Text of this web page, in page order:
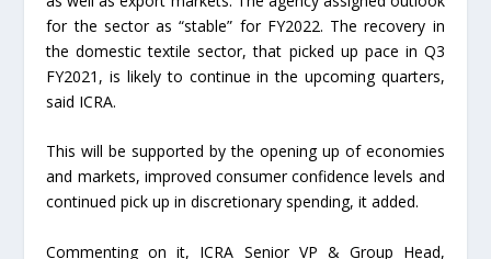
for the sector as “stable” for FY2022. The recovery in
the domestic textile sector, that picked up pace in Q3
FY2021, is likely to continue in the upcoming quarters,
said ICRA.
This will be supported by the opening up of economies
and markets, improved consumer confidence levels and
continued pick up in discretionary spending, it added.
Commenting on it, ICRA Senior VP & Group Head,